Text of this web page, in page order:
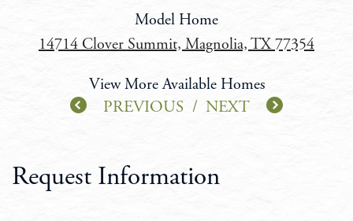
Model Home
14714 Clover Summit, Magnolia, TX 77354
View More Available Homes
PREVIOUS / NEXT
Request Information